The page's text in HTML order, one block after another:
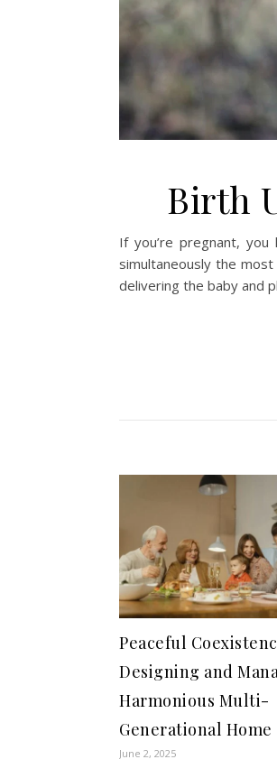
Birth
If you’re pregnant,
simultaneously the
delivering the baby and
Peaceful
Designing and
Harmonious Multi-
Generational Home
June 2, 2025